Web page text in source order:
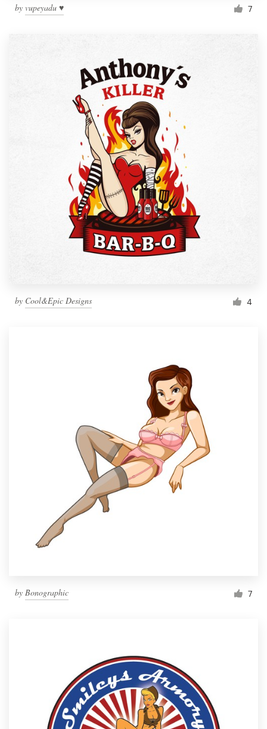
by vupeyadu ♥ 7
by Cool&Epic Designs 4
by Bonographic 7